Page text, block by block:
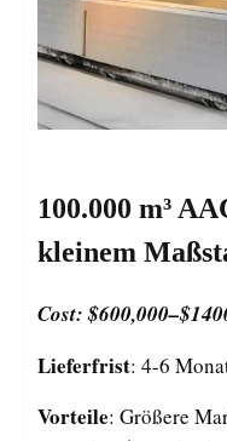
100.000 m³
kleinem
Cost:
Lieferfrist: 4-6
Vorteile: Größere